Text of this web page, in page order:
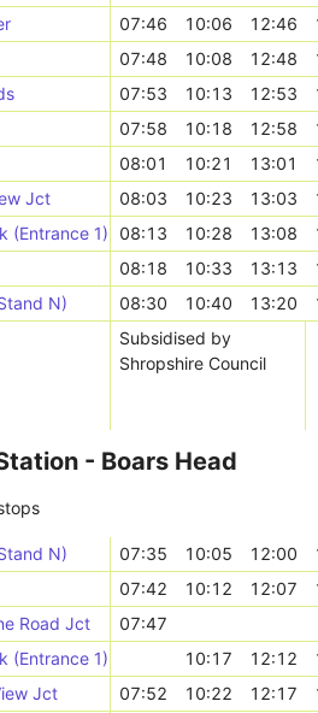
07:46 10:06 12:46
07:48 10:08 12:48
07:53 10:13 12:53
07:58 10:18 12:58
08:01 10:21 13:01
Jct
08:03 10:23 13:03
(Entrance 1)
08:13 10:28 13:08
08:18 10:33 13:13
N)
08:30 10:40 13:20
Subsidised by
Shropshire Council
- Boars Head
N) 07:35 10:05 12:00
07:42 10:12 12:07
Road Jct
07:47
(Entrance 1)
10:17 12:12
Jct
07:52 10:22 12:17